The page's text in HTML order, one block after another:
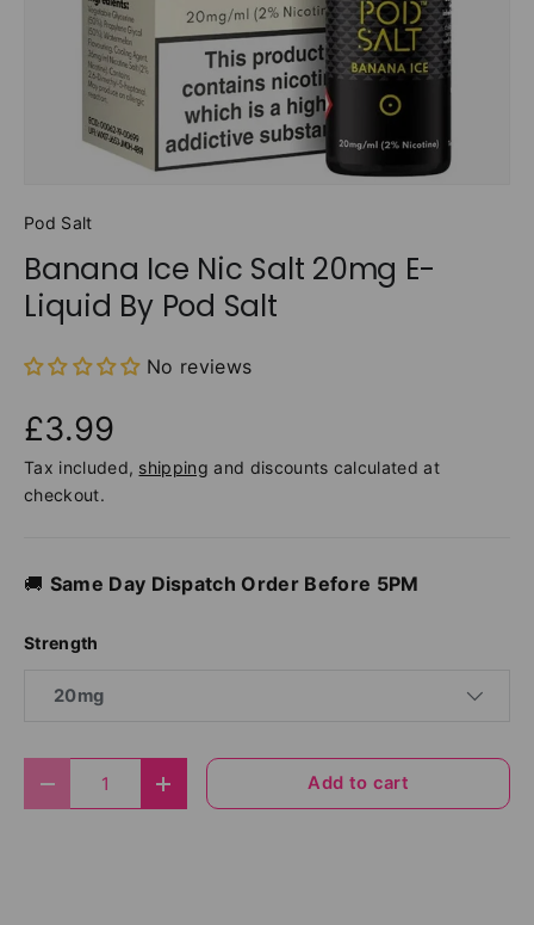
Pod Salt
Banana Ice Nic Salt 20mg E-
Liquid By Pod Salt
No reviews
£3.99
Tax included, shipping and discounts calculated at
checkout.
🚚 Same Day Dispatch Order Before 5PM
Strength
20mg
Decrease quantityIncrease quantityAdd to cart